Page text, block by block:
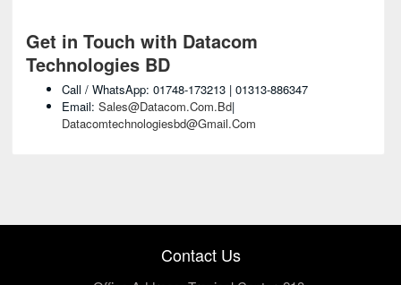
Get in Touch with Datacom
Technologies BD
Call / WhatsApp: 01748-173213 | 01313-886347
Email: Sales@datacom.com.bd|
Datacomtechnologiesbd@gmail.com
Contact Us